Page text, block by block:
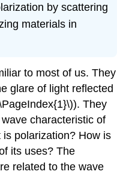
by scattering
materials in
to most of us. They
glare of light reflected
They
characteristic of
polarization? How is
its uses? The
related to the wave